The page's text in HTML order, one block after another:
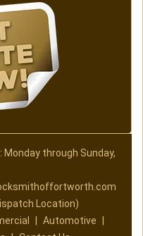
Monday through Sunday,
Location)
Automotive